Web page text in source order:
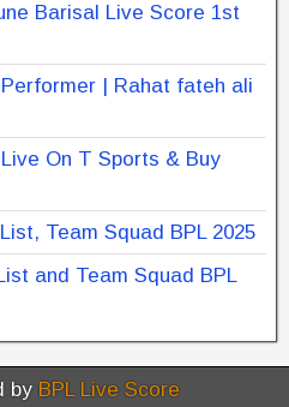
Barisal Live Score 1st
| Rahat fateh ali
On T Sports & Buy
Team Squad BPL 2025
and Team Squad BPL
by BPL Live Score